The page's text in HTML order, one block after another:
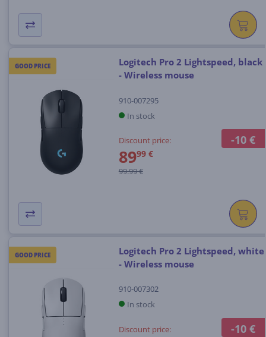
GOOD PRICE
-10 €
Logitech Pro 2 Lightspeed, black
- Wireless mouse
910-007295
In stock
Discount price:
8999 €
99.99 €
GOOD PRICE
-10 €
Logitech Pro 2 Lightspeed, white
- Wireless mouse
910-007302
In stock
Discount price: